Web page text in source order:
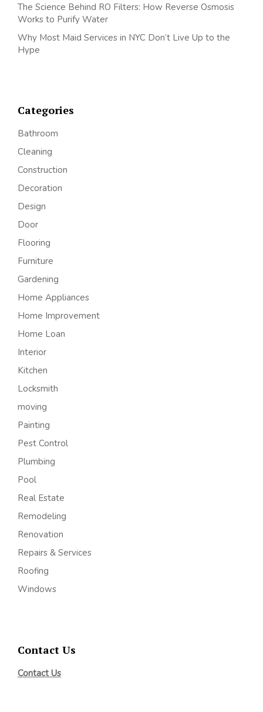
The Science Behind RO Filters: How Reverse Osmosis
Works to Purify Water
Why Most Maid Services in NYC Don’t Live Up to the
Hype
Categories
Bathroom
Cleaning
Construction
Decoration
Design
Door
Flooring
Furniture
Gardening
Home Appliances
Home Improvement
Home Loan
Interior
Kitchen
Locksmith
moving
Painting
Pest Control
Plumbing
Pool
Real Estate
Remodeling
Renovation
Repairs & Services
Roofing
Windows
Contact Us
Contact Us